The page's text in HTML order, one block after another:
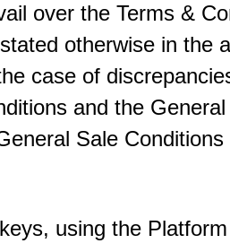
over the Terms &
otherwise in the
case of
and the
Sale Conditions
using the